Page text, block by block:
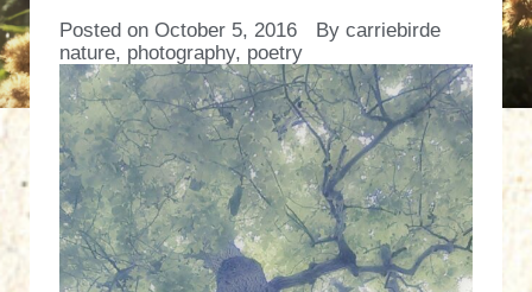
Posted on October 5, 2016 By carriebirde
nature, photography, poetry